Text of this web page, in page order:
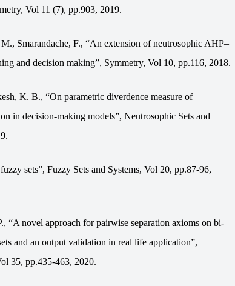
Vol 11 (7), pp.903, 2019.
Smarandache, F., “An extension of neutrosophic AHP–
and decision making”, Symmetry, Vol 10, pp.116, 2018.
K. B., “On parametric diverdence measure of
in decision-making models”, Neutrosophic Sets and
sets”, Fuzzy Sets and Systems, Vol 20, pp.87-96,
“A novel approach for pairwise separation axioms on bi-
and an output validation in real life application”,
35, pp.435-463, 2020.